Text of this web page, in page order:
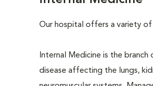
Our hospital offers a variety of
Internal Medicine is the
disease affecting the lungs,